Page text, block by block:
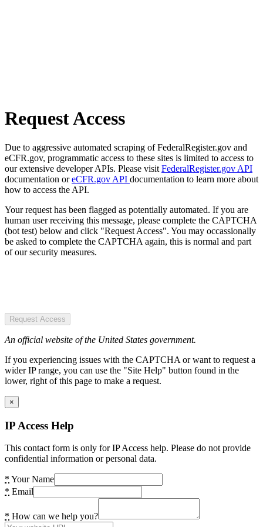
Request Access
Due to aggressive automated scraping of FederalRegister.gov and
eCFR.gov, programmatic access to these sites is limited to access to
our extensive developer APIs. Please visit FederalRegister.gov API
documentation oreCFR.gov API documentation to learn more about
how to access the API.
Your request has been flagged as potentially automated. If you are
human user receiving this message, please complete the CAPTCHA
(bot test) below and click "Request Access". You may occassionally
be asked to complete the CAPTCHA again, this is normal and part
of our security measures.
Request Access
An official website of the United States government.
If you experiencing issues with the CAPTCHA or want to request a
wider IP range, you can use the "Site Help" button found in the
lower, right of this page to make a request.
×
IP Access Help
This contact form is only for IP Access help. Please do not provide
confidential information or personal data.
* Your Name
* Email
* How can we help you?